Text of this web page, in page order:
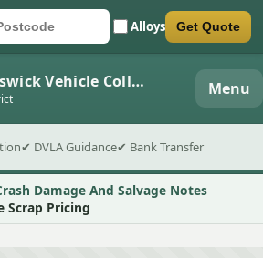
Car registration
Postcode Alloys
Submit quote form Get Quote
Barnoldswick Vehicle Collection Menu
✔ DVLA Guidance✔ Bank Transfer
Damage And Salvage Notes
Scrap Pricing